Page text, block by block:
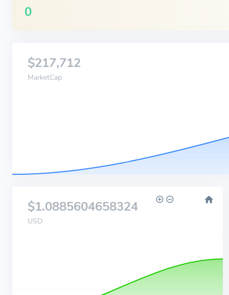
0
$217,712
MarketCap
$1.0885604658324
USD